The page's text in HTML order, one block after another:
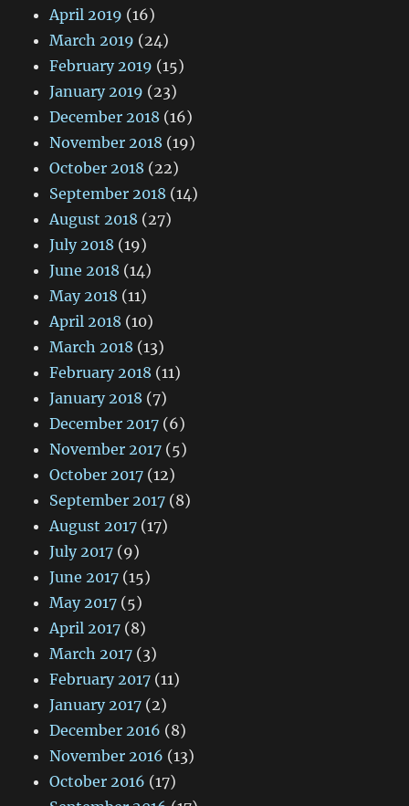
April 2019 (16)
March 2019 (24)
February 2019 (15)
January 2019 (23)
December 2018 (16)
November 2018 (19)
October 2018 (22)
September 2018 (14)
August 2018 (27)
July 2018 (19)
June 2018 (14)
May 2018 (11)
April 2018 (10)
March 2018 (13)
February 2018 (11)
January 2018 (7)
December 2017 (6)
November 2017 (5)
October 2017 (12)
September 2017 (8)
August 2017 (17)
July 2017 (9)
June 2017 (15)
May 2017 (5)
April 2017 (8)
March 2017 (3)
February 2017 (11)
January 2017 (2)
December 2016 (8)
November 2016 (13)
October 2016 (17)